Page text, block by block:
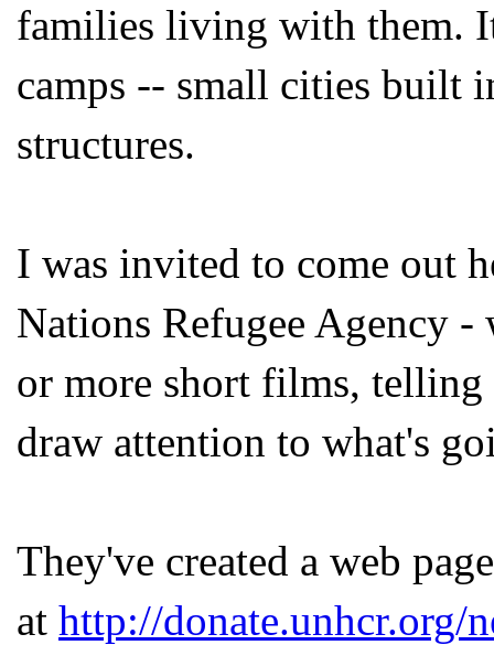
families living with them.
camps -- small cities built
structures.
I was invited to come out
Nations Refugee Agency
or more short films,
draw attention to what's
They've created a web page
at http://donate.unhcr.org/